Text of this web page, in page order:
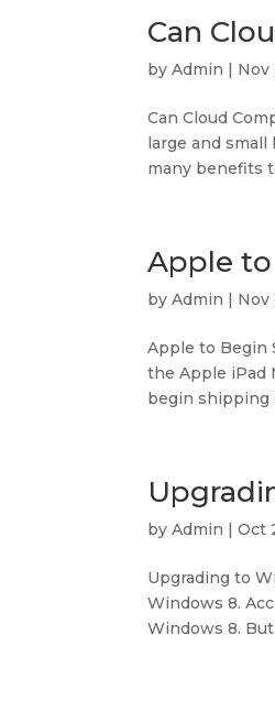
Can
byAdmin | Nov
Can Cloud
large and small
many benefits
Apple
byAdmin | Nov
Apple to Begin
the Apple iPad
begin shipping
byAdmin |Oct
Upgrading to
Windows 8.
Windows 8.